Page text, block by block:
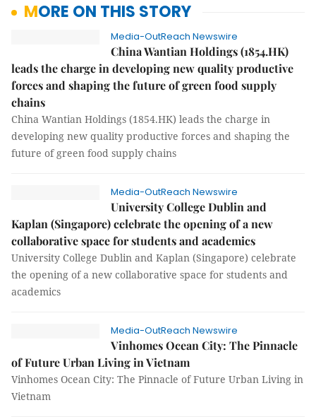
MORE ON THIS STORY
Media-OutReach Newswire
China Wantian Holdings (1854.HK)
leads the charge in developing new quality productive
forces and shaping the future of green food supply
chains
China Wantian Holdings (1854.HK) leads the charge in
developing new quality productive forces and shaping the
future of green food supply chains
Media-OutReach Newswire
University College Dublin and
Kaplan (Singapore) celebrate the opening of a new
collaborative space for students and academics
University College Dublin and Kaplan (Singapore) celebrate
the opening of a new collaborative space for students and
academics
Media-OutReach Newswire
Vinhomes Ocean City: The Pinnacle
of Future Urban Living in Vietnam
Vinhomes Ocean City: The Pinnacle of Future Urban Living in
Vietnam